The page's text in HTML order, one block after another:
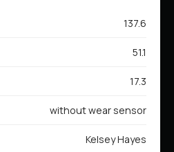
137.6
51.1
17.3
without wear sensor
Kelsey Hayes